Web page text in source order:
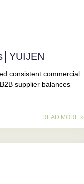
consistent commercial
supplier balances
READ MORE »